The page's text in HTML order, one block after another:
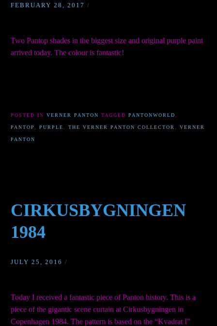
FEBRUARY 28, 2017 /
Two Pantop shades in the biggest size and original purple paint
arrived today. The colour is fantastic!
POSTED INVERNER PANTON TAGGEDPANTONWORLD
PANTOP ,PURPLE ,THE VERNER PANTON COLLECTOR ,VERNER
PANTON
CIRKUSBYGNINGEN
1984
JULY 25, 2016 /
Today I received a fantastic piece of Panton history. This is a
piece of the gigantic scene curtain at Cirkusbygningen in
Copenhagen 1984. The pattern is based on the “Kvadrat I”